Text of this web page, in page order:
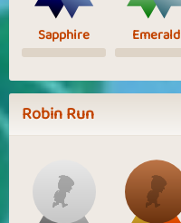
Sapphire Emerald
Robin Run